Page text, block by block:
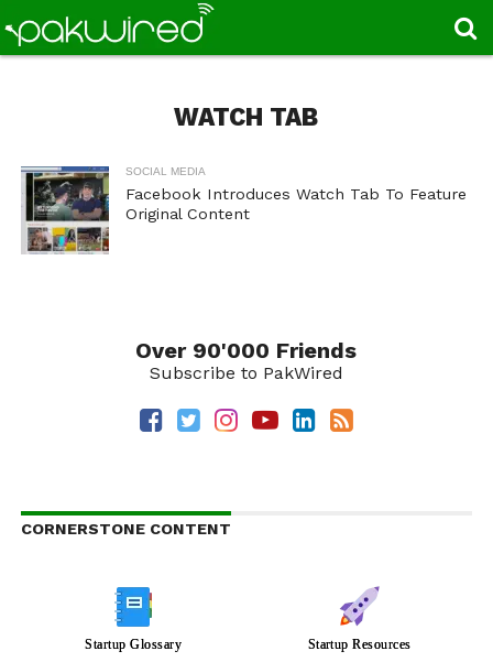
WATCH TAB
SOCIAL MEDIA
Facebook Introduces Watch Tab To Feature
Original Content
Over 90'000 Friends
Subscribe to PakWired
CORNERSTONE CONTENT
Startup Glossary Startup Resources